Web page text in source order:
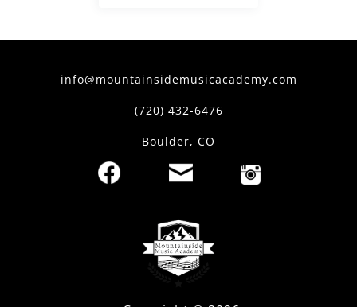
info@mountainsidemusicacademy.com
(720) 432-6476
Boulder, CO